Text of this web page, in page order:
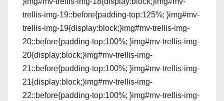
trellis-img-19::before{padding-top:125%; }img#mv-
trellis-img-19{display:block;}img#mv-trellis-img-
20::before{padding-top:100%; }img#mv-trellis-img-
20{display:block;}img#mv-trellis-img-
21::before{padding-top:100%; }img#mv-trellis-img-
21{display:block;}img#mv-trellis-img-
22::before{padding-top:100%; }img#mv-trellis-img-